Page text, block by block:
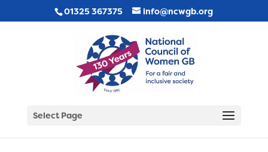
01325 367375 info@ncwgb.org
Select Page